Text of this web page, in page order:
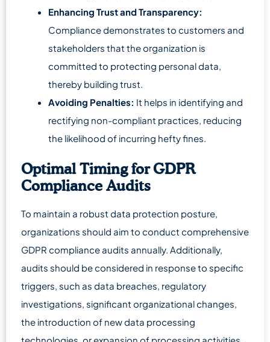
Enhancing Trust and Transparency:
Compliance demonstrates to customers and
stakeholders that the organization is
committed to protecting personal data,
thereby building trust.
Avoiding Penalties: It helps in identifying and
rectifying non-compliant practices, reducing
the likelihood of incurring hefty fines.
Optimal Timing for GDPR
Compliance Audits
To maintain a robust data protection posture,
organizations should aim to conduct comprehensive
GDPR compliance audits annually. Additionally,
audits should be considered in response to specific
triggers, such as data breaches, regulatory
investigations, significant organizational changes,
the introduction of new data processing
technologies, or expansion of processing activities.